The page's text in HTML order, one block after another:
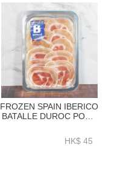
FROZEN SPAIN IBERICO
BATALLE DUROC PORK
180G+-ZPS002
HK$ 45